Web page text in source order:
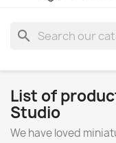
search
List of
Studio
We have loved